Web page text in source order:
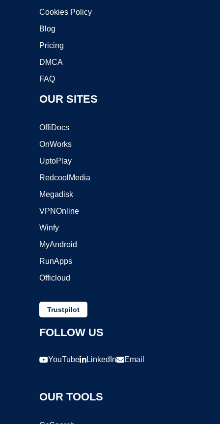
Cookies Policy
Blog
Pricing
DMCA
FAQ
OUR SITES
OffiDocs
OnWorks
UptoPlay
RedcoolMedia
Megadisk
VPNOnline
Winfy
MyAndroid
RunApps
Officloud
Trustpilot
FOLLOW US
YouTube LinkedIn Email
OUR TOOLS